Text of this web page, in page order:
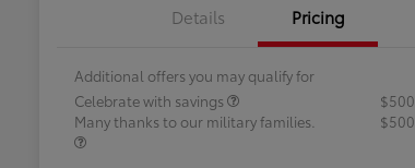
Details Pricing
Additional offers you may qualify for
Celebrate with savings
$500
Many thanks to our military families.
$500